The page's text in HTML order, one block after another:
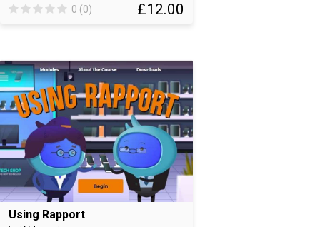
£12.00
0 (0)
Using Rapport